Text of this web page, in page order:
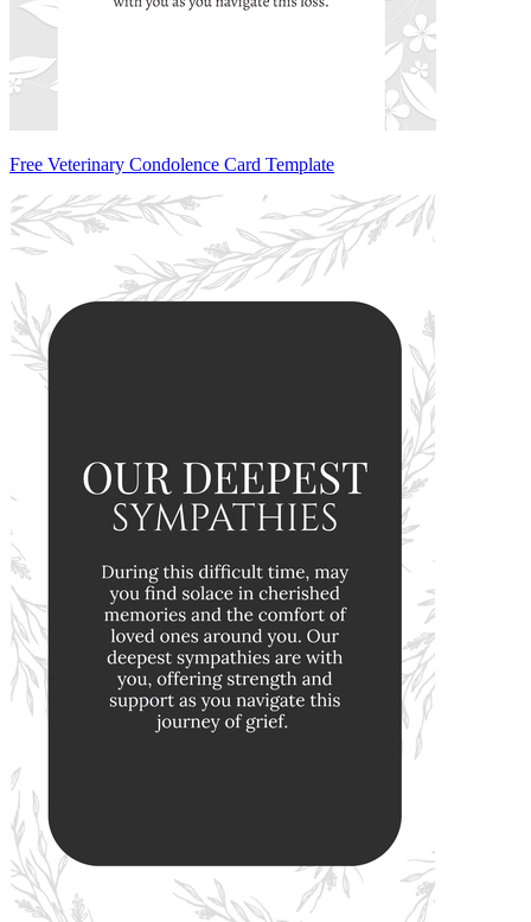
Free Veterinary Condolence Card Template